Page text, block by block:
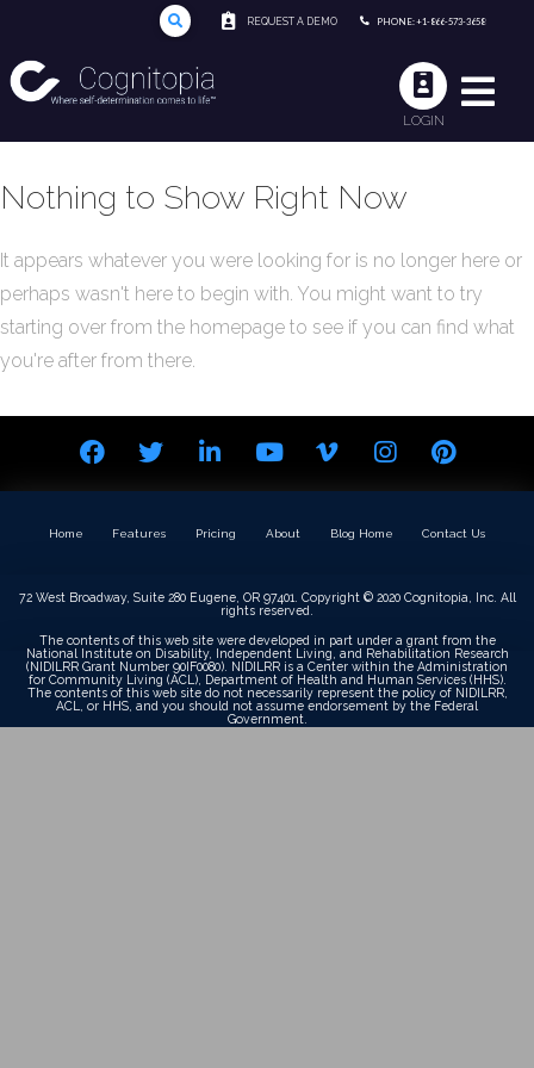
REQUEST A DEMO PHONE: +1-866-573-3658
LOGIN
Nothing to Show Right Now
It appears whatever you were looking for is no longer here or
perhaps wasn't here to begin with. You might want to try
starting over from the homepage to see if you can find what
you're after from there.
Home Features Pricing About Blog Home Contact Us
72 West Broadway, Suite 280 Eugene, OR 97401. Copyright © 2020 Cognitopia, Inc. All
rights reserved.
The contents of this web site were developed in part under a grant from the
National Institute on Disability, Independent Living, and Rehabilitation Research
(NIDILRR Grant Number 90IF0080). NIDILRR is a Center within the Administration
for Community Living (ACL), Department of Health and Human Services (HHS).
The contents of this web site do not necessarily represent the policy of NIDILRR,
ACL, or HHS, and you should not assume endorsement by the Federal
Government.